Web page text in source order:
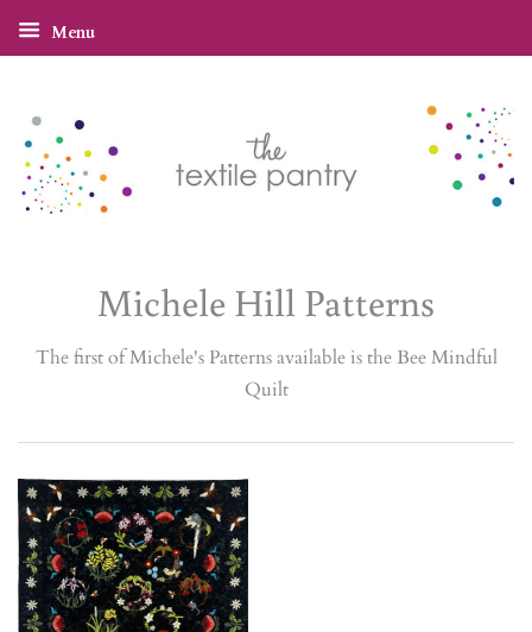
Menu
Michele Hill Patterns
The first of Michele's Patterns available is the Bee Mindful
Quilt